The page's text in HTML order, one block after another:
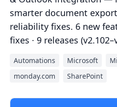
smarter document
reliability fixes. 6 new
fixes · 9 releases
Automations Microsoft
monday.com
SharePoint